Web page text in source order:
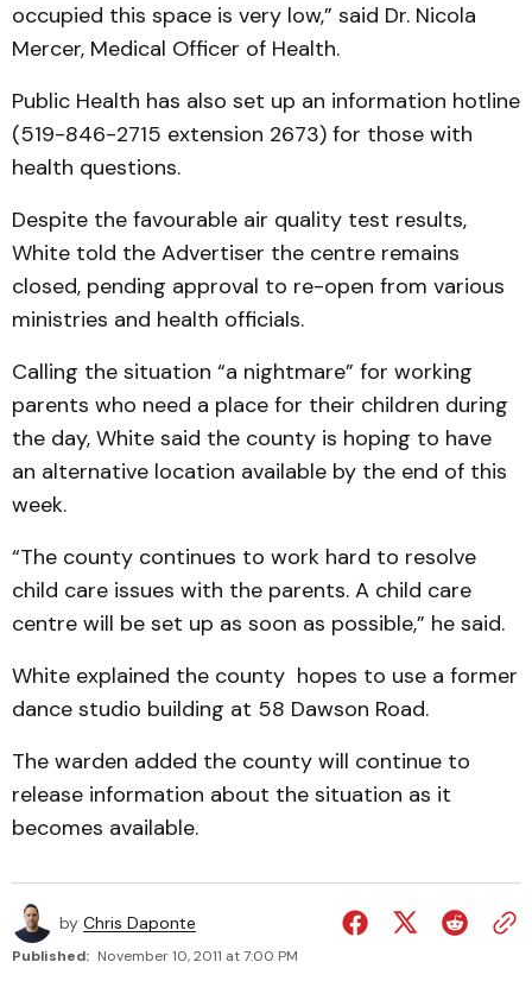
occupied this space is very low,” said Dr. Nicola
Mercer, Medical Officer of Health.
Public Health has also set up an information hotline
(519-846-2715 extension 2673) for those with
health questions.
Despite the favourable air quality test results,
White told the Advertiser the centre remains
closed, pending approval to re-open from various
ministries and health officials.
Calling the situation “a nightmare” for working
parents who need a place for their children during
the day, White said the county is hoping to have
an alternative location available by the end of this
week.
“The county continues to work hard to resolve
child care issues with the parents. A child care
centre will be set up as soon as possible,” he said.
White explained the county hopes to use a former
dance studio building at 58 Dawson Road.
The warden added the county will continue to
release information about the situation as it
becomes available.
by Chris Daponte
Published: November 10, 2011 at 7:00 PM